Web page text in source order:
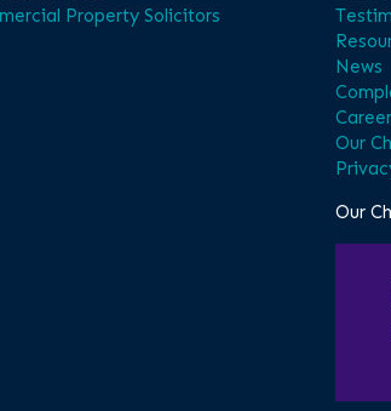
Property Solicitors
News
Our
Our